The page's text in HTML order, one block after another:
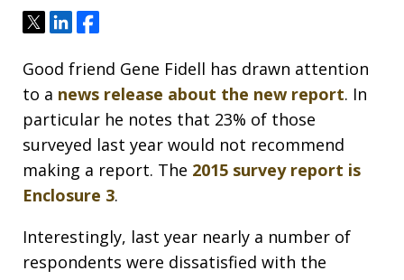
TweetShareShare
Good friend Gene Fidell has drawn attention
to a news release about the new report. In
particular he notes that 23% of those
surveyed last year would not recommend
making a report. The 2015 survey report is
Enclosure 3.
Interestingly, last year nearly a number of
respondents were dissatisfied with the